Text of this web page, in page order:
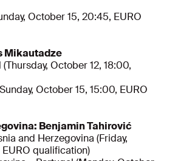
October 15, 20:45, EURO
Mikautadze
October 12, 18:00,
October 15, 15:00, EURO
Benjamin Tahirović
and Herzegovina (Friday,
qualification)